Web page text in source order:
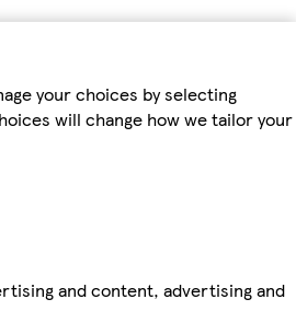
your choices by selecting
will change how we tailor your
and content, advertising and